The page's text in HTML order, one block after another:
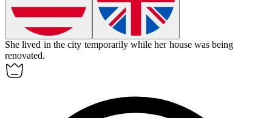
She lived in the city temporarily while her house was being
renovated.